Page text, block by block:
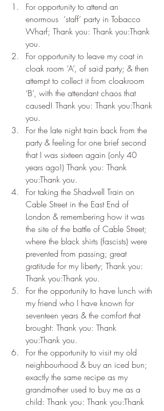
For opportunity to attend an
enormous  ‘staff’ party in Tobacco
Wharf; Thank you: Thank you:Thank
you.
For opportunity to leave my coat in
cloak room ‘A’, of said party; & then
attempt to collect it from cloakroom
‘B’, with the attendant chaos that
caused! Thank you: Thank you:Thank
you.
For the late night train back from the
party & feeling for one brief second
that I was sixteen again (only 40
years ago!) Thank you: Thank
you:Thank you.
For taking the Shadwell Train on
Cable Street in the East End of
London & remembering how it was
the site of the battle of Cable Street;
where the black shirts (fascists) were
prevented from passing; great
gratitude for my liberty; Thank you:
Thank you:Thank you.
For the opportunity to have lunch with
my friend who I have known for
seventeen years & the comfort that
brought: Thank you: Thank
you:Thank you.
For the opportunity to visit my old
neighbourhood & buy an iced bun;
exactly the same recipe as my
grandmother used to buy me as a
child: Thank you: Thank you:Thank